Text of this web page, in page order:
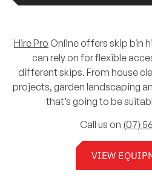
Hire Pro Online offers skip bin
can rely on for flexible
different skips. From house
projects, garden landscaping
that’s going to be
Call us on (07)
VIEW